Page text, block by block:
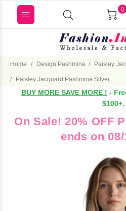
0
Home Design Pashmina Paisley
Paisley Jacquard Pashmina Silver
BUY MORE SAVE MORE ! -
$100+.
On Sale! 20% OFF
ends on 08/